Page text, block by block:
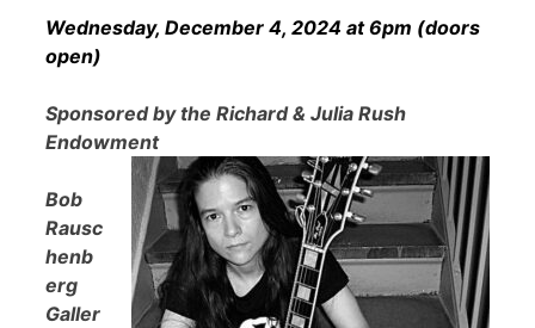
Wednesday, December 4, 2024 at 6pm (doors
open)
Sponsored by the Richard & Julia Rush
Endowment
Bob
Rausc
henb
erg
Galler